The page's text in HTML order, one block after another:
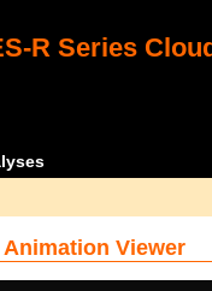
R Series
Animation Viewer